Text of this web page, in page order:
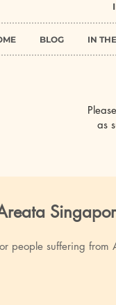
BLOG IN
as
people suffering from